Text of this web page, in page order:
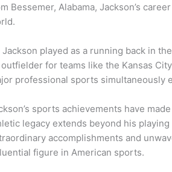
Bessemer, Alabama, Jackson’s
Jackson played as a running back in
outfielder for teams like the Kansas
professional sports simultaneously
sports achievements have
legacy extends beyond his
accomplishments and
figure in American sports.